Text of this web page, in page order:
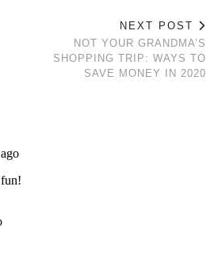
NEXT POST
NOT YOUR GRANDMA’S
SHOPPING TRIP: WAYS TO
SAVE MONEY IN 2020